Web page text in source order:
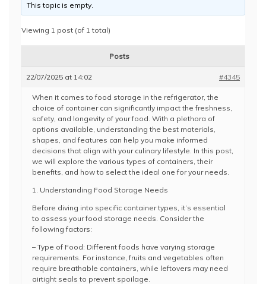
This topic is empty.
Viewing 1 post (of 1 total)
Posts
22/07/2025 at 14:02 #4345
When it comes to food storage in the refrigerator, the
choice of container can significantly impact the freshness,
safety, and longevity of your food. With a plethora of
options available, understanding the best materials,
shapes, and features can help you make informed
decisions that align with your culinary lifestyle. In this post,
we will explore the various types of containers, their
benefits, and how to select the ideal one for your needs.
1. Understanding Food Storage Needs
Before diving into specific container types, it’s essential
to assess your food storage needs. Consider the
following factors:
– Type of Food: Different foods have varying storage
requirements. For instance, fruits and vegetables often
require breathable containers, while leftovers may need
airtight seals to prevent spoilage.